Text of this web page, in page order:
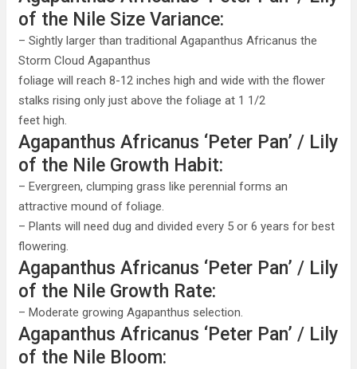
of the Nile Size Variance:
– Sightly larger than traditional Agapanthus Africanus the
Storm Cloud Agapanthus
foliage will reach 8-12 inches high and wide with the flower
stalks rising only just above the foliage at 1 1/2
feet high.
Agapanthus Africanus ‘Peter Pan’ / Lily
of the Nile Growth Habit:
– Evergreen, clumping grass like perennial forms an
attractive mound of foliage.
– Plants will need dug and divided every 5 or 6 years for best
flowering.
Agapanthus Africanus ‘Peter Pan’ / Lily
of the Nile Growth Rate:
– Moderate growing Agapanthus selection.
Agapanthus Africanus ‘Peter Pan’ / Lily
of the Nile Bloom: